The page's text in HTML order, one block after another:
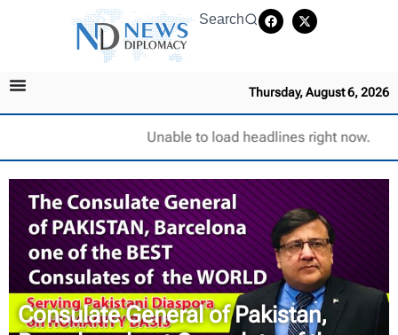
Search
Thursday, August 6, 2026
Unable to load headlines right now.
Consulate General of Pakistan,